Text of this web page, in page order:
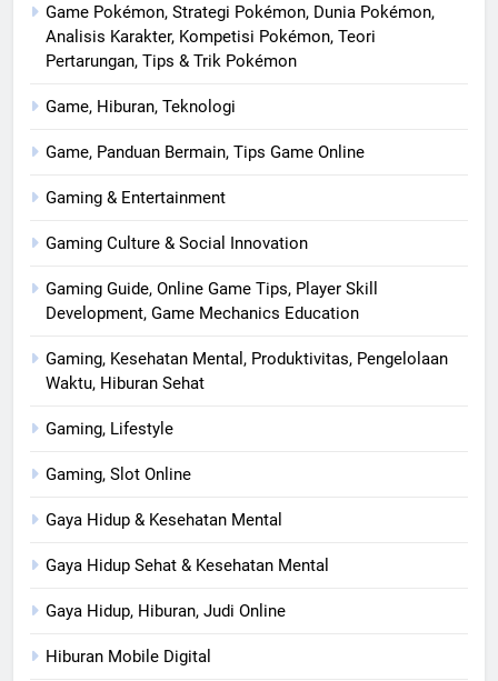
Game Pokémon, Strategi Pokémon, Dunia Pokémon,
Analisis Karakter, Kompetisi Pokémon, Teori
Pertarungan, Tips & Trik Pokémon
Game, Hiburan, Teknologi
Game, Panduan Bermain, Tips Game Online
Gaming & Entertainment
Gaming Culture & Social Innovation
Gaming Guide, Online Game Tips, Player Skill
Development, Game Mechanics Education
Gaming, Kesehatan Mental, Produktivitas, Pengelolaan
Waktu, Hiburan Sehat
Gaming, Lifestyle
Gaming, Slot Online
Gaya Hidup & Kesehatan Mental
Gaya Hidup Sehat & Kesehatan Mental
Gaya Hidup, Hiburan, Judi Online
Hiburan Mobile Digital